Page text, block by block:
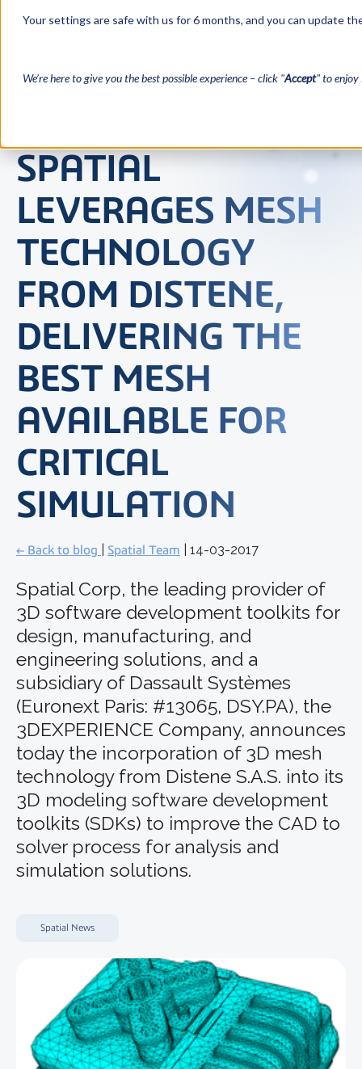
Your settings are safe with us for 6 months, and you can update
We’re here to give you the best possible experience – click "Accept" to
SPATIAL
LEVERAGES MESH
TECHNOLOGY
FROM DISTENE,
DELIVERING THE
BEST MESH
AVAILABLE FOR
CRITICAL
SIMULATION
← Back to blog Spatial Team | 14-03-2017
Spatial Corp, the leading provider of
3D software development toolkits for
design, manufacturing, and
engineering solutions, and a
subsidiary of Dassault Systèmes
(Euronext Paris: #13065, DSY.PA), the
3DEXPERIENCE Company, announces
today the incorporation of 3D mesh
technology from Distene S.A.S. into its
3D modeling software development
toolkits (SDKs) to improve the CAD to
solver process for analysis and
simulation solutions.
Spatial News